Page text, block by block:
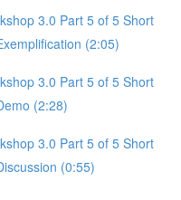
3.0 Part 5 of 5 Short
(2:05)
3.0 Part 5 of 5 Short
(2:28)
3.0 Part 5 of 5 Short
(0:55)